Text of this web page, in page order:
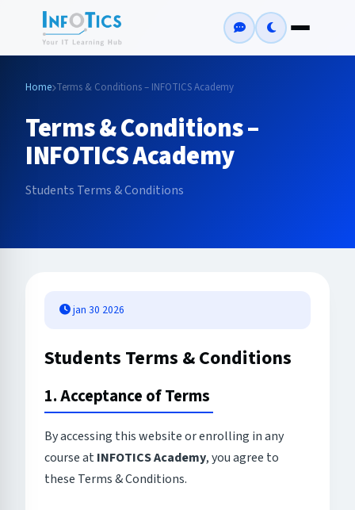
Home Terms & Conditions – INFOTICS Academy
Terms & Conditions –
INFOTICS Academy
Students Terms & Conditions
jan 30 2026
Students Terms & Conditions
1. Acceptance of Terms
By accessing this website or enrolling in any
course at INFOTICS Academy, you agree to
these Terms & Conditions.